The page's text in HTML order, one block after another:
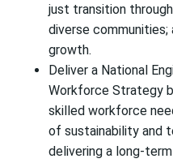
just transition
diverse
growth.
Deliver a National
Workforce Strategy
skilled workforce
of sustainability and
delivering a long-